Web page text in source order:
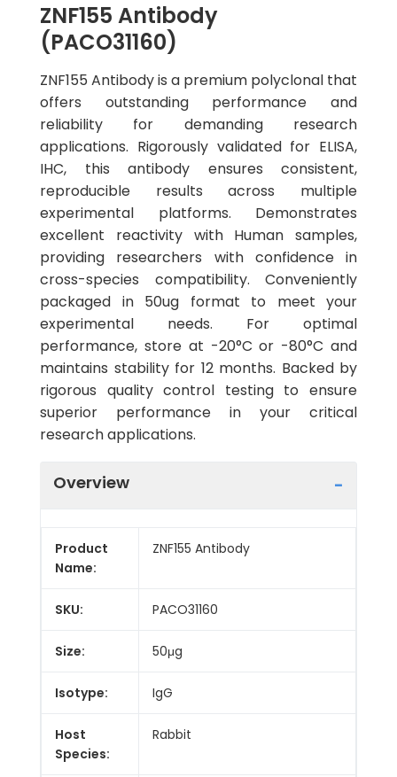
ZNF155 Antibody
(PACO31160)
ZNF155 Antibody is a premium polyclonal that
offers outstanding performance and
reliability for demanding research
applications. Rigorously validated for ELISA,
IHC, this antibody ensures consistent,
reproducible results across multiple
experimental platforms. Demonstrates
excellent reactivity with Human samples,
providing researchers with confidence in
cross-species compatibility. Conveniently
packaged in 50ug format to meet your
experimental needs. For optimal
performance, store at -20°C or -80°C and
maintains stability for 12 months. Backed by
rigorous quality control testing to ensure
superior performance in your critical
research applications.
Overview
Product
Name:
ZNF155 Antibody
SKU: PACO31160
Size: 50μg
Isotype: IgG
Host
Species:
Rabbit